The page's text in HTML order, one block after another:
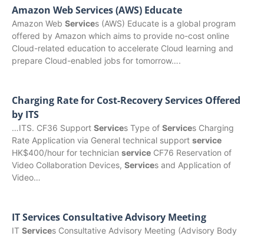
Amazon Web Services (AWS) Educate
Amazon Web Services (AWS) Educate is a global program
offered by Amazon which aims to provide no-cost online
Cloud-related education to accelerate Cloud learning and
prepare Cloud-enabled jobs for tomorrow….
Charging Rate for Cost-Recovery Services Offered
by ITS
…ITS. CF36 Support Services Type of Services Charging
Rate Application via General technical support service
HK$400/hour for technician service CF76 Reservation of
Video Collaboration Devices, Services and Application of
Video…
IT Services Consultative Advisory Meeting
IT Services Consultative Advisory Meeting (Advisory Body